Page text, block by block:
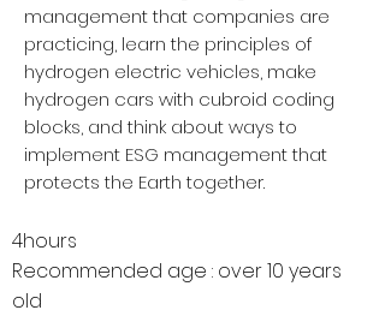
management that companies are
practicing, learn the principles of
hydrogen electric vehicles, make
hydrogen cars with cubroid coding
blocks, and think about ways to
implement ESG management that
protects the Earth together.
4hours
Recommended age : over 10 years
old